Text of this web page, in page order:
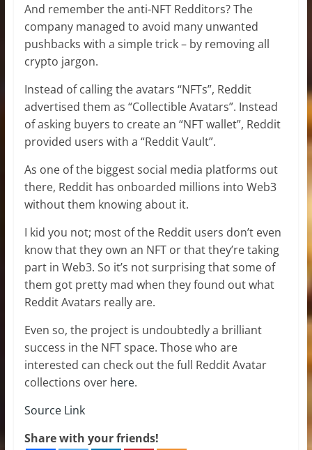
And remember the anti-NFT Redditors? The
company managed to avoid many unwanted
pushbacks with a simple trick – by removing all
crypto jargon.
Instead of calling the avatars “NFTs”, Reddit
advertised them as “Collectible Avatars”. Instead
of asking buyers to create an “NFT wallet”, Reddit
provided users with a “Reddit Vault”.
As one of the biggest social media platforms out
there, Reddit has onboarded millions into Web3
without them knowing about it.
I kid you not; most of the Reddit users don’t even
know that they own an NFT or that they’re taking
part in Web3. So it’s not surprising that some of
them got pretty mad when they found out what
Reddit Avatars really are.
Even so, the project is undoubtedly a brilliant
success in the NFT space. Those who are
interested can check out the full Reddit Avatar
collections over here.
Source Link
Share with your friends!